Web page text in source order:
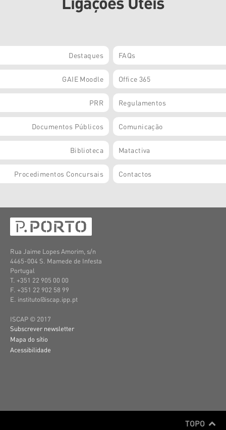
Destaques FAQs
GAIE Moodle Office 365
PRR Regulamentos
Documentos Públicos Comunicação
Biblioteca Matactiva
Procedimentos Concursais Contactos
Rua Jaime Lopes Amorim, s/n
4465-004 S. Mamede de Infesta
Portugal
T. +351 22 905 00 00
F. +351 22 902 58 99
E. instituto@iscap.ipp.pt
ISCAP © 2017
Subscrever newsletter
Mapa do sítio
Acessibilidade
TOPO